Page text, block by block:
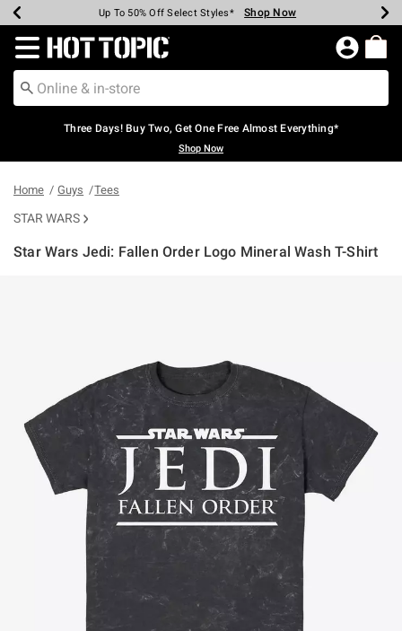
Earn Hot Cash Every $40 Spent* Shop Now
Up To 50% Off Select Styles* Shop Now
Up To 40% Off Backpacks* Shop Now
Up To 60% Off Clearance* Shop Now
Free Pickup In-Store* Shop Now
Free Shipping Over $75* Shop Now
Redirect to Hot Topic Home Page
Three Days! Buy Two, Get One Free Almost Everything*
Shop Now
Home Guys Tees
STAR WARS
Star Wars Jedi: Fallen Order Logo Mineral Wash T-Shirt